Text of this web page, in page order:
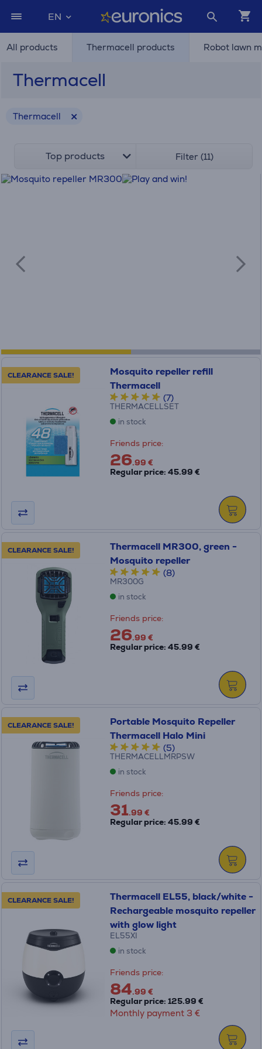
EN
All products Thermacell products Robot lawn
Thermacell
Thermacell
Top products Filter (11)
CLEARANCE SALE!
Mosquito repeller refill
Thermacell
(7)
THERMACELLSET
in stock
Friends price:
26.99 €
Regular price: 45.99 €
CLEARANCE SALE!
Thermacell MR300, green -
Mosquito repeller
(8)
MR300G
in stock
Friends price:
26.99 €
Regular price: 45.99 €
CLEARANCE SALE!
Portable Mosquito Repeller
Thermacell Halo Mini
(5)
THERMACELLMRPSW
in stock
Friends price:
31.99 €
Regular price: 45.99 €
CLEARANCE SALE!
Thermacell EL55, black/white -
Rechargeable mosquito repeller
with glow light
EL55XI
in stock
Friends price:
84.99 €
Regular price: 125.99 €
Monthly payment 3 €